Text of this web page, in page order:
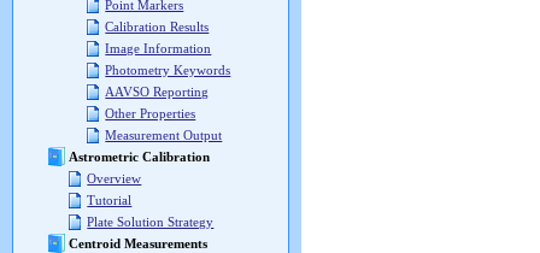
Point Markers
Calibration Results
Image Information
Photometry Keywords
AAVSO Reporting
Other Properties
Measurement Output
Astrometric Calibration
Overview
Tutorial
Plate Solution Strategy
Centroid Measurements